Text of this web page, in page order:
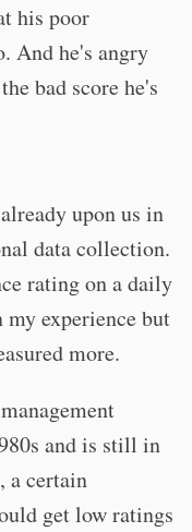
his poor
And he's angry
bad score he's
upon us in
data collection.
rating on a daily
experience but
more.
and is still in
a certain
get low ratings